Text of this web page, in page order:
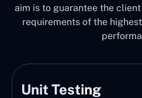
aim is to guarantee the
requirements of the
Unit Testing